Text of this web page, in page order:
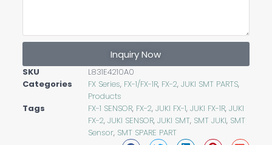
Inquiry Now
SKU
L831E4210A0
Categories
FX Series, FX-1/FX-1R, FX-2, JUKI SMT PARTS,
Products
Tags
FX-1 SENSOR, FX-2, JUKI FX-1, JUKI FX-1R, JUKI
FX-2, JUKI SENSOR, JUKI SMT, SMT JUKI, SMT
Sensor, SMT SPARE PART